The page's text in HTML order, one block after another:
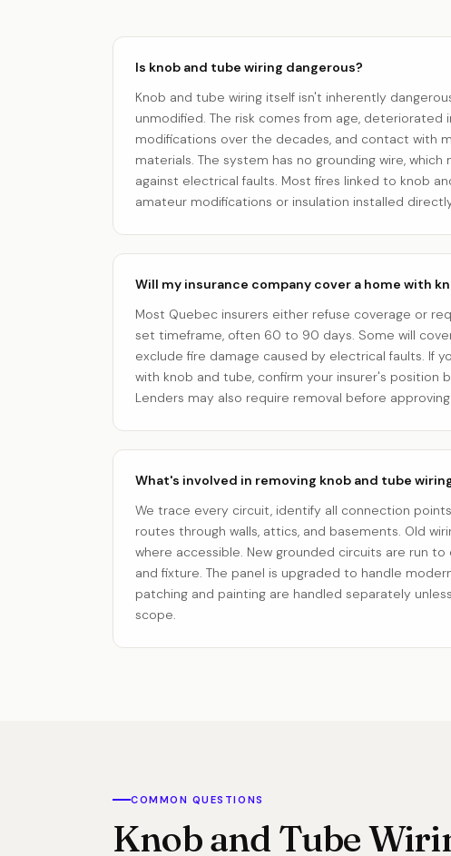
Is knob and tube wiring dangerous?
Knob and tube wiring itself isn't inherently
unmodified. The risk comes from age, deteriorated
modifications over the decades, and contact with
materials. The system has no grounding wire,
against electrical faults. Most fires linked to knob
amateur modifications or insulation installed
Will my insurance company cover a home with
Most Quebec insurers either refuse coverage or
set timeframe, often 60 to 90 days. Some will
exclude fire damage caused by electrical faults. If
with knob and tube, confirm your insurer's position
Lenders may also require removal before
What's involved in removing knob and tube
We trace every circuit, identify all connection
routes through walls, attics, and basements. Old
where accessible. New grounded circuits are run
and fixture. The panel is upgraded to handle
patching and painting are handled separately
scope.
COMMON QUESTIONS
Knob and Tube